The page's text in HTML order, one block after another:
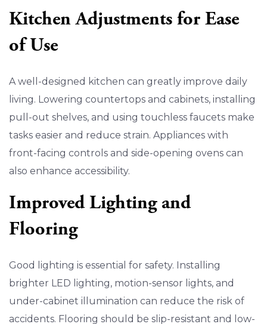
Kitchen Adjustments for Ease
of Use
A well-designed kitchen can greatly improve daily
living. Lowering countertops and cabinets, installing
pull-out shelves, and using touchless faucets make
tasks easier and reduce strain. Appliances with
front-facing controls and side-opening ovens can
also enhance accessibility.
Improved Lighting and
Flooring
Good lighting is essential for safety. Installing
brighter LED lighting, motion-sensor lights, and
under-cabinet illumination can reduce the risk of
accidents. Flooring should be slip-resistant and low-